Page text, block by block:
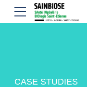
CASE STUDIES